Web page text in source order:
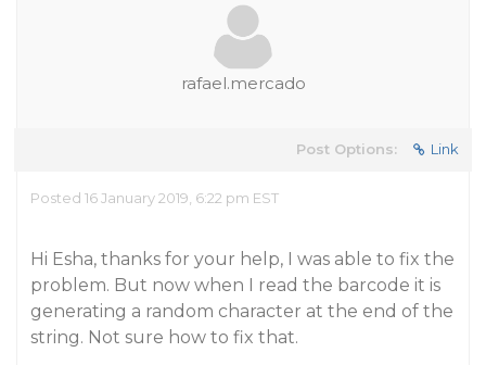
rafael.mercado
Post Options: Link
Posted 16 January 2019, 6:22 pm EST
Hi Esha, thanks for your help, I was able to fix the
problem. But now when I read the barcode it is
generating a random character at the end of the
string. Not sure how to fix that.